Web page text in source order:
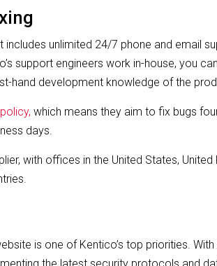
includes unlimited 24/7 phone and email
support engineers work in-house, you
hand development knowledge of the
which means they aim to fix bugs
days.
with offices in the United States,
is one of Kentico’s top priorities.
the latest security protocols and